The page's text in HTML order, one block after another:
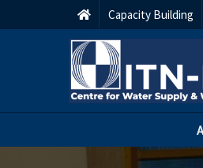
Capacity Building